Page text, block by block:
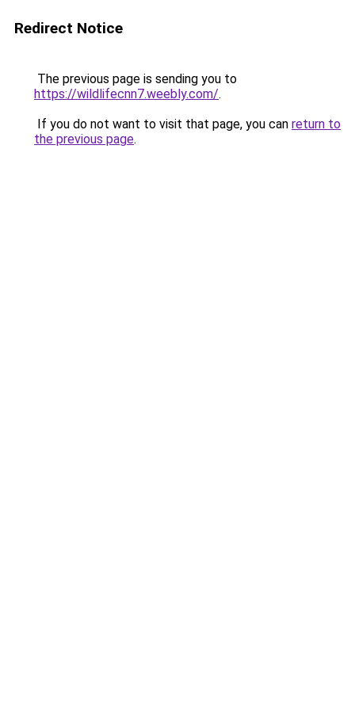
Redirect Notice
The previous page is sending you to
https://wildlifecnn7.weebly.com/.
If you do not want to visit that page, you can return to
the previous page.